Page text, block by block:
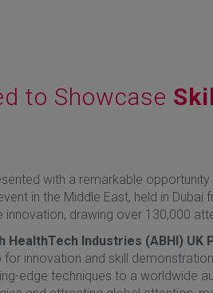
to Showcase
with a remarkable
in the Middle East, held in
drawing over 130,000
Industries (ABHI) UK
for innovation and skill
edge techniques to a worldwide